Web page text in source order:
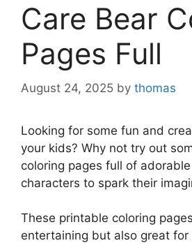
Care Bear
Pages Full
August 24, 2025 by thomas
Looking for some fun and
your kids? Why not try out
coloring pages full of
characters to spark their
These printable coloring
entertaining but also great for